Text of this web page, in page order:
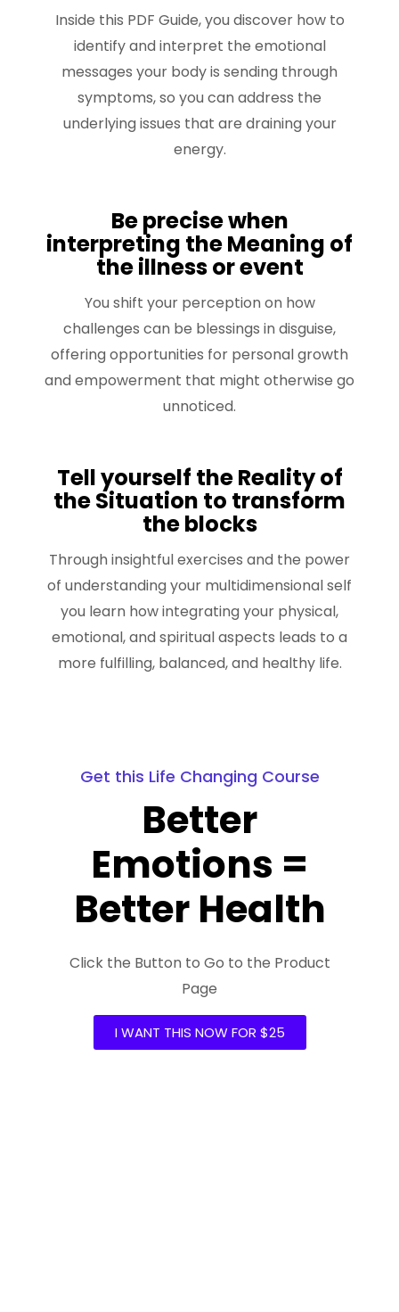
Inside this PDF Guide, you discover how to
identify and interpret the emotional
messages your body is sending through
symptoms, so you can address the
underlying issues that are draining your
energy.
Be precise when
interpreting the Meaning of
the illness or event
You shift your perception on how
challenges can be blessings in disguise,
offering opportunities for personal growth
and empowerment that might otherwise go
unnoticed.
Tell yourself the Reality of
the Situation to transform
the blocks
Through insightful exercises and the power
of understanding your multidimensional self
you learn how integrating your physical,
emotional, and spiritual aspects leads to a
more fulfilling, balanced, and healthy life.
Get this Life Changing Course
Better
Emotions =
Better Health
Click the Button to Go to the Product
Page
I WANT THIS NOW FOR $25